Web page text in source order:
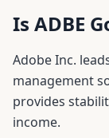
Is ADBE
Adobe Inc.
management
provides
income.